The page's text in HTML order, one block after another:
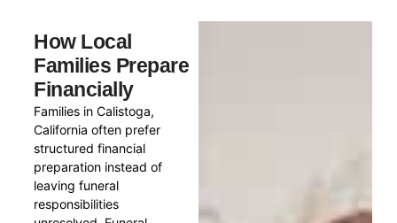
How Local
Families Prepare
Financially
Families in Calistoga,
California often prefer
structured financial
preparation instead of
leaving funeral
responsibilities